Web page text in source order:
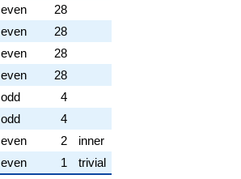
even
28
even
28
even
28
even
28
odd
4
odd
4
even 2
inner
even 1 trivial